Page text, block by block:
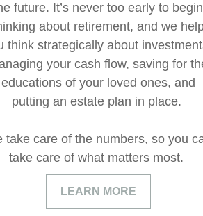
future. It’s never too early to begin
about retirement, and we
think strategically about
your cash flow, saving for
educations of your loved ones, and
putting an estate plan in place.
take care of the numbers, so you
take care of what matters most.
LEARN MORE